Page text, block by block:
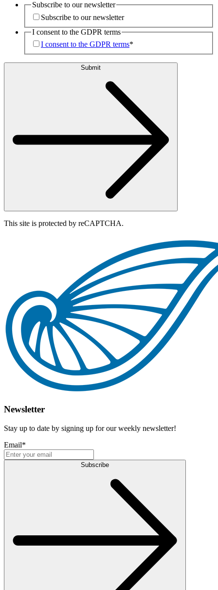
Subscribe to our newsletter
Subscribe to our newsletter
I consent to the GDPR terms
I consent to the GDPR terms*
Submit
This site is protected by reCAPTCHA.
Newsletter
Stay up to date by signing up for our weekly newsletter!
Email*
Subscribe